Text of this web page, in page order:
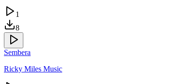
1
8
Sembera
Ricky Miles Music